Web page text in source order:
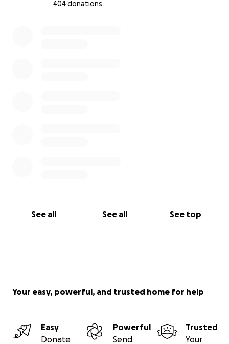
404 donations
See all See all See top
Your easy, powerful, and trusted home for help
Easy
Donate
Powerful
Send
Trusted
Your